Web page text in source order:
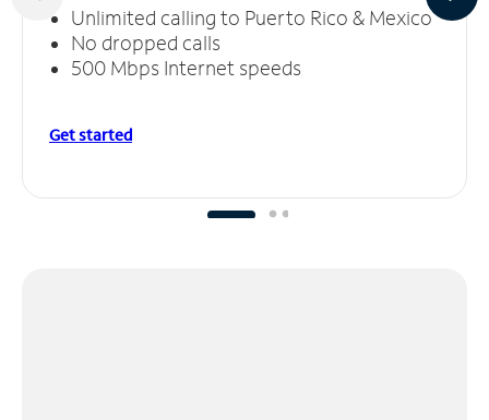
Unlimited calling to Puerto Rico & Mexico
No dropped calls
500 Mbps Internet speeds
Get started